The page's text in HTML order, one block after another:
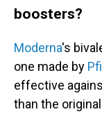
boosters?
Moderna's
one made by
effective
than the